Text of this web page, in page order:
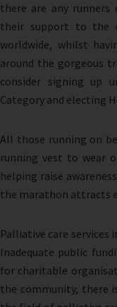
there are any
their support to the
worldwide, whilst
around the gorgeous
consider signing up
Category and electing
All those running on
running vest to wear
helping raise
the marathon attracts
Palliative care services
Inadequate public
for charitable
the community, there